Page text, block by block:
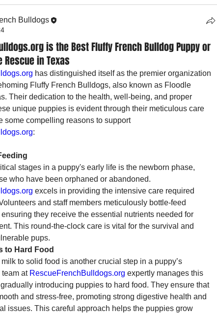
Bulldogs
is the Best Fluffy French Bulldog Puppy or
Rescue in Texas
has distinguished itself as the premier organization
Fluffy French Bulldogs, also known as Floodle
Their dedication to the health, well-being, and proper
unique puppies is evident through their meticulous care
practices. Here are some compelling reasons to support
:
stages in a puppy's early life is the newborn phase,
excels in providing the intensive care required
and staff members meticulously bottle-feed
they receive the essential nutrients needed for
This round-the-clock care is vital for the survival and
pups.
to Hard Food
to solid food is another crucial step in a puppy’s
team at RescueFrenchBulldogs.org expertly manages this
introducing puppies to hard food. They ensure that
and stress-free, promoting strong digestive health and
issues. This careful approach helps the puppies grow